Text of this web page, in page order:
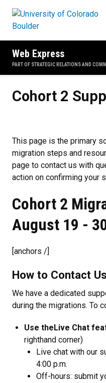
Web Express
PART OF STRATEGIC RELATIONS AND
Cohort 2
This page is the primary
migration steps and
page to contact us with
action on confirming your
Cohort 2
August 19 -
[anchors /]
How to Contact
We have a dedicated
during the migrations. To
Use theLive Chat
righthand corner)
Live chat with our
4:00 p.m.
Off-hours: submit